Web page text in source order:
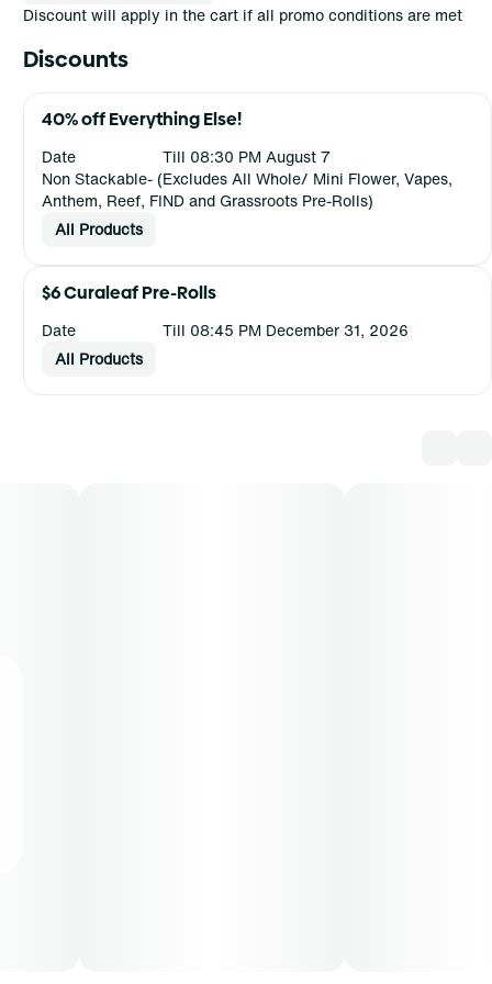
Discount will apply in the cart if all promo conditions are met
Discounts
40% off Everything Else!
Date
Till 08:30 PM August 7
Non Stackable- (Excludes All Whole/ Mini Flower, Vapes,
Anthem, Reef, FIND and Grassroots Pre-Rolls)
All Products
$6 Curaleaf Pre-Rolls
Date
Till 08:45 PM December 31, 2026
All Products